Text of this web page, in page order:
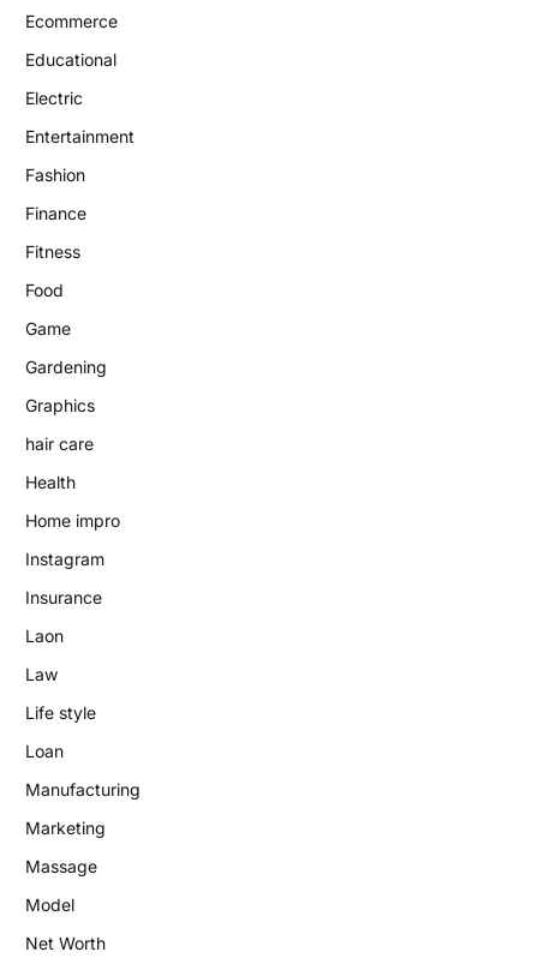
Ecommerce
Educational
Electric
Entertainment
Fashion
Finance
Fitness
Food
Game
Gardening
Graphics
hair care
Health
Home impro
Instagram
Insurance
Laon
Law
Life style
Loan
Manufacturing
Marketing
Massage
Model
Net Worth